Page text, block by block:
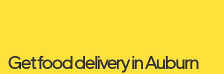
Get food delivery in Auburn